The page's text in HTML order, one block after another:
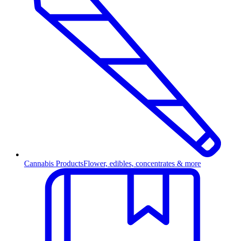
Cannabis ProductsFlower, edibles, concentrates & more